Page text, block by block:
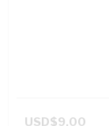
USD$9.00